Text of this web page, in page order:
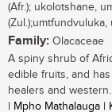
(Afr.); ukolotshane,
(Zul.);umtfundvuluka,
Family: Olacaceae
A spiny shrub of
edible fruits, and
healers and
| Mpho Mathalauga |